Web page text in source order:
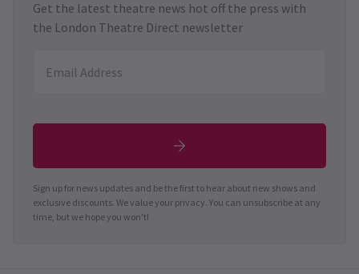
Get the latest theatre news hot off the press with
the London Theatre Direct newsletter
Sign up for news updates and be the first to hear about new shows and
exclusive discounts. We value your privacy. You can unsubscribe at any
time, but we hope you won't!